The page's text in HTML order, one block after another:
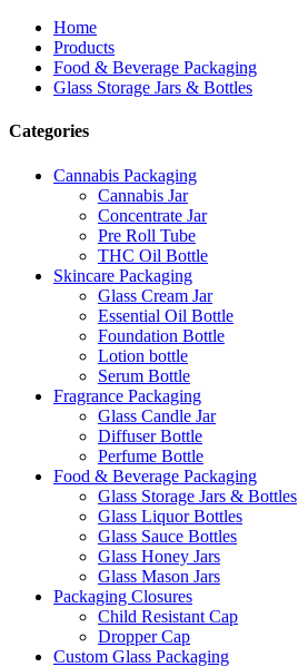
Home
Products
Food & Beverage Packaging
Glass Storage Jars & Bottles
Categories
Cannabis Packaging
Cannabis Jar
Concentrate Jar
Pre Roll Tube
THC Oil Bottle
Skincare Packaging
Glass Cream Jar
Essential Oil Bottle
Foundation Bottle
Lotion bottle
Serum Bottle
Fragrance Packaging
Glass Candle Jar
Diffuser Bottle
Perfume Bottle
Food & Beverage Packaging
Glass Storage Jars & Bottles
Glass Liquor Bottles
Glass Sauce Bottles
Glass Honey Jars
Glass Mason Jars
Packaging Closures
Child Resistant Cap
Dropper Cap
Custom Glass Packaging